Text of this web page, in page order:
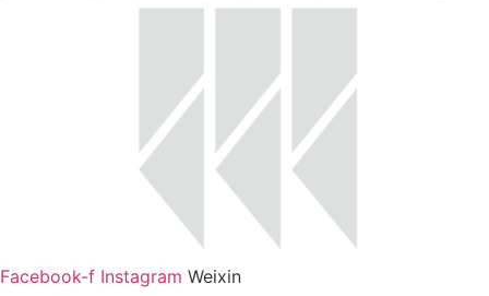
Facebook-f Instagram Weixin